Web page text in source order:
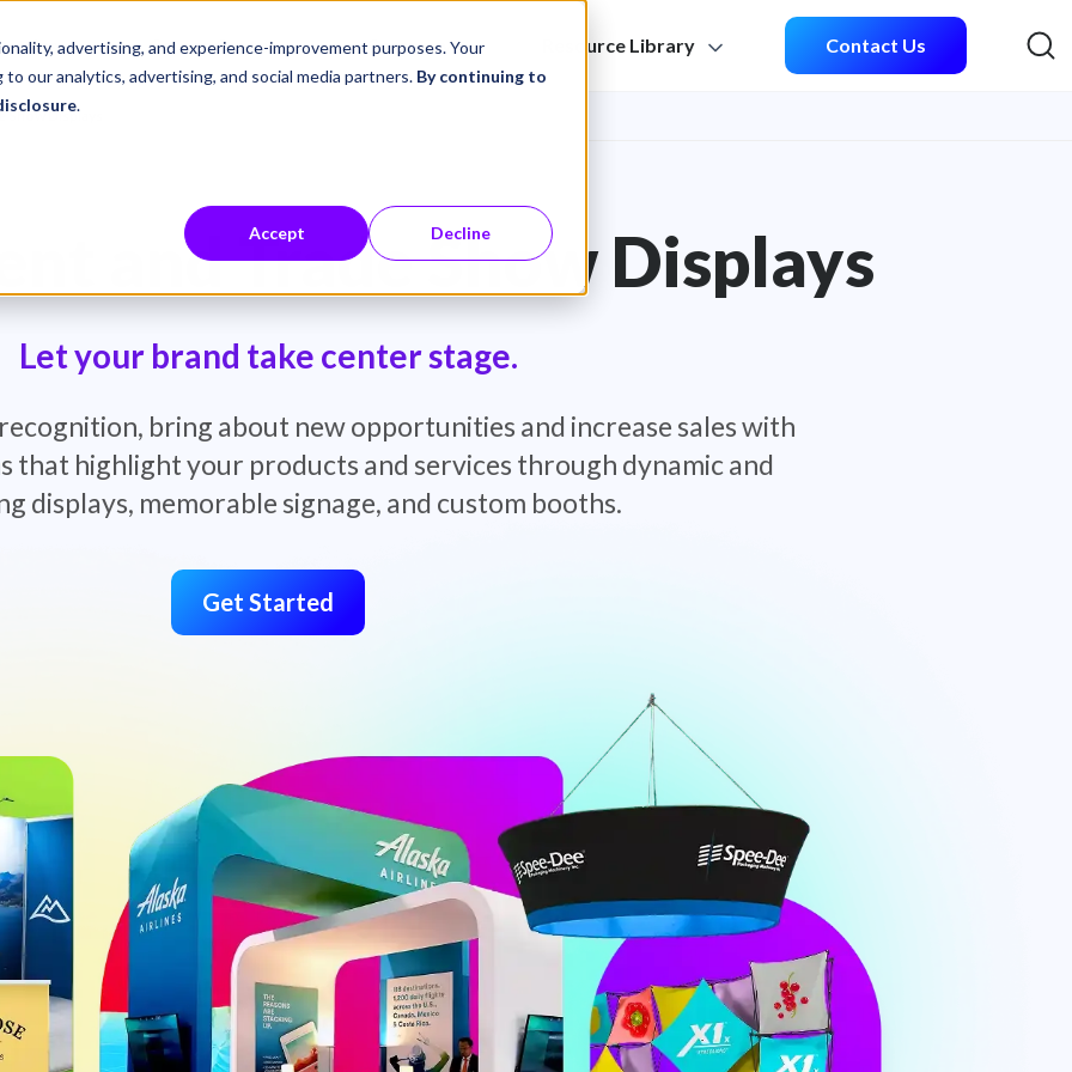
advertising, and experience-improvement purposes. Your
our analytics, advertising, and social media partners. By continuing to
.
Accept Decline
Career Center Company Resource Library
Contact Us
Show Displays
and Trade Show Displays
Let your brand take center stage.
bring about new opportunities and increase sales with
that highlight your products and services through dynamic and
displays, memorable signage, and custom booths.
Get Started